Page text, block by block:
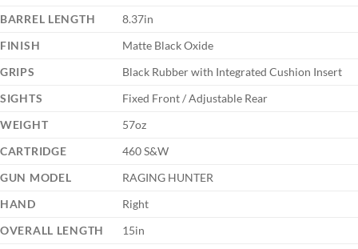
BARREL LENGTH
8.37in
FINISH
Matte Black Oxide
GRIPS
Black Rubber with Integrated Cushion Insert
SIGHTS
Fixed Front / Adjustable Rear
WEIGHT
57oz
CARTRIDGE
460 S&W
GUN MODEL
RAGING HUNTER
HAND
Right
OVERALL LENGTH
15in